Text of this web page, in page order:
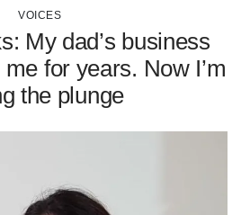
VOICES
My dad’s business
for years. Now I’m
the plunge